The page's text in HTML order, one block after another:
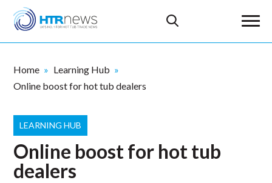
Home
Learning Hub
Online boost for hot tub dealers
LEARNING HUB
Online boost for hot tub
dealers